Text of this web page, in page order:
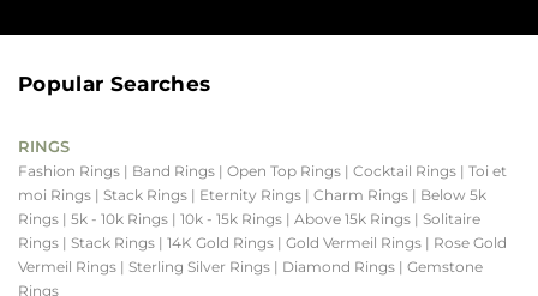
Popular Searches
RINGS
Fashion Rings | Band Rings | Open Top Rings | Cocktail Rings | Toi et
moi Rings | Stack Rings | Eternity Rings | Charm Rings | Below 5k
Rings | 5k - 10k Rings | 10k - 15k Rings | Above 15k Rings | Solitaire
Rings | Stack Rings | 14K Gold Rings | Gold Vermeil Rings | Rose Gold
Vermeil Rings | Sterling Silver Rings | Diamond Rings | Gemstone
Rings